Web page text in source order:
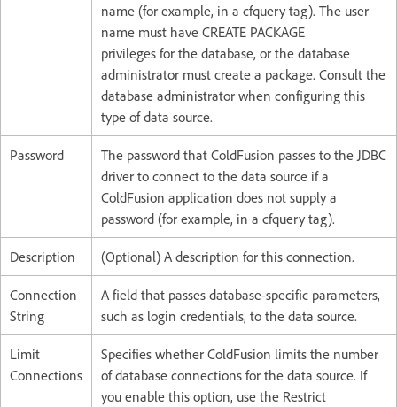
name (for example, in a cfquery tag). The user
name must have CREATE PACKAGE
privileges for the database, or the database
administrator must create a package. Consult the
database administrator when configuring this
type of data source.
Password
The password that ColdFusion passes to the JDBC
driver to connect to the data source if a
ColdFusion application does not supply a
password (for example, in a cfquery tag).
Description (Optional) A description for this connection.
Connection
String
A field that passes database-specific parameters,
such as login credentials, to the data source.
Limit
Connections
Specifies whether ColdFusion limits the number
of database connections for the data source. If
you enable this option, use the Restrict